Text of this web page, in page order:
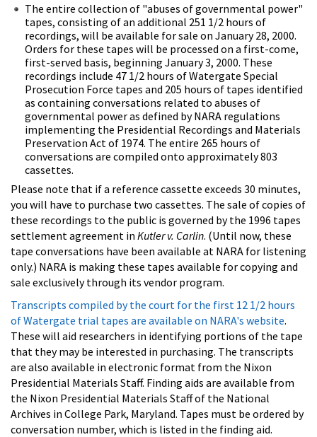
The entire collection of "abuses of governmental power"
tapes, consisting of an additional 251 1/2 hours of
recordings, will be available for sale on January 28, 2000.
Orders for these tapes will be processed on a first-come,
first-served basis, beginning January 3, 2000. These
recordings include 47 1/2 hours of Watergate Special
Prosecution Force tapes and 205 hours of tapes identified
as containing conversations related to abuses of
governmental power as defined by NARA regulations
implementing the Presidential Recordings and Materials
Preservation Act of 1974. The entire 265 hours of
conversations are compiled onto approximately 803
cassettes.
Please note that if a reference cassette exceeds 30 minutes,
you will have to purchase two cassettes. The sale of copies of
these recordings to the public is governed by the 1996 tapes
settlement agreement in Kutler v. Carlin. (Until now, these
tape conversations have been available at NARA for listening
only.) NARA is making these tapes available for copying and
sale exclusively through its vendor program.
Transcripts compiled by the court for the first 12 1/2 hours
of Watergate trial tapes are available on NARA's website.
These will aid researchers in identifying portions of the tape
that they may be interested in purchasing. The transcripts
are also available in electronic format from the Nixon
Presidential Materials Staff. Finding aids are available from
the Nixon Presidential Materials Staff of the National
Archives in College Park, Maryland. Tapes must be ordered by
conversation number, which is listed in the finding aid.